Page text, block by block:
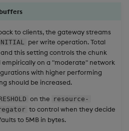
to clients, the gateway streams
per write operation. Total
this setting controls the chunk
empirically on a "moderate" network
with higher performing
should be increased.
on the resource-
to control when they decide
to 5MB in bytes.